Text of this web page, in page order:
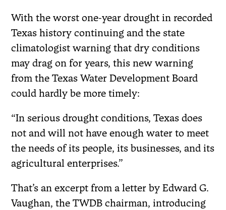
With the worst one-year drought in recorded
Texas history continuing and the state
climatologist warning that dry conditions
may drag on for years, this new warning
from the Texas Water Development Board
could hardly be more timely:
“In serious drought conditions, Texas does
not and will not have enough water to meet
the needs of its people, its businesses, and its
agricultural enterprises.”
That’s an excerpt from a letter by Edward G.
Vaughan, the TWDB chairman, introducing